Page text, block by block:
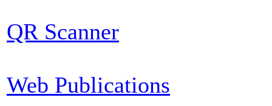
QR Scanner
Web Publications